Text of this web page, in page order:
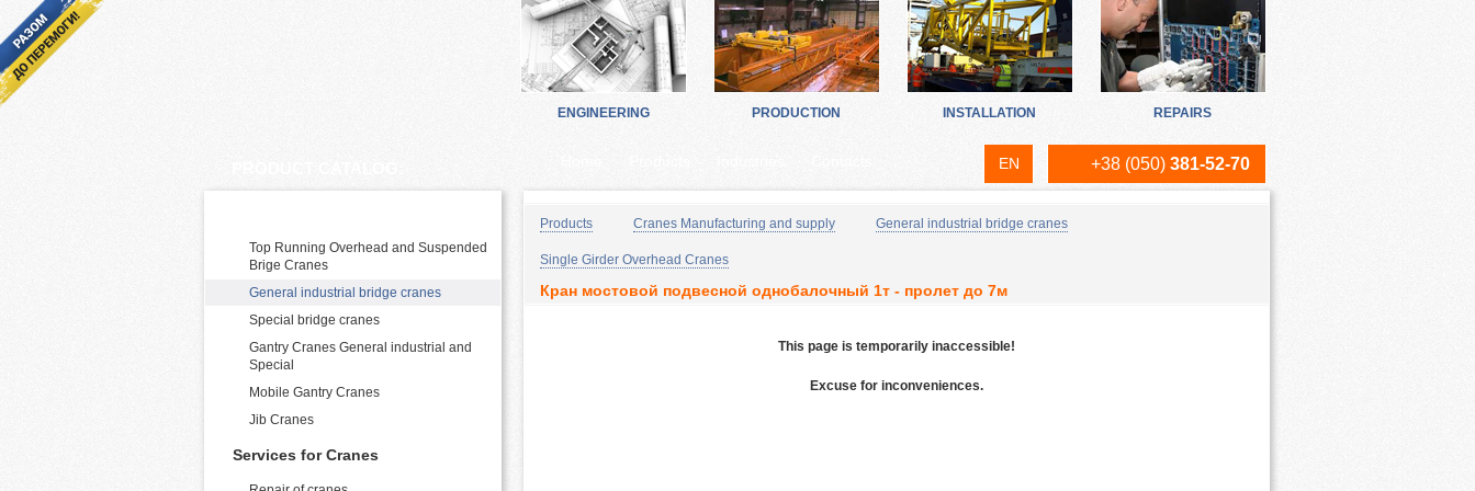
ENGINEERING PRODUCTION INSTALLATION REPAIRS
+38 (050) 381-52-70
EN
Top Running Overhead and Suspended
Brige Cranes
General industrial bridge cranes
Special bridge cranes
Gantry Cranes General industrial and
Special
Mobile Gantry Cranes
Jib Cranes
Services for Cranes
Products Cranes Manufacturing and supply General industrial bridge cranes
Single Girder Overhead Cranes
Кран мостовой подвесной однобалочный 1т - пролет до 7м
This page is temporarily inaccessible!
Excuse for inconveniences.